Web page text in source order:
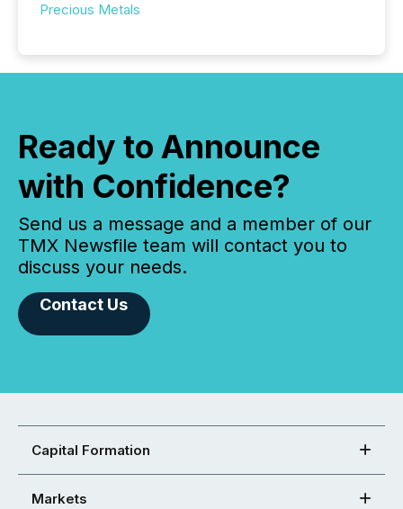
Precious Metals
Ready to Announce
with Confidence?
Send us a message and a member of our
TMX Newsfile team will contact you to
discuss your needs.
Contact Us
Capital Formation
Markets